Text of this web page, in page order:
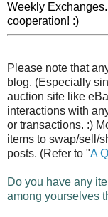
Weekly
cooperation! :)
Please note that
blog. (Especially
auction site like
interactions with
or transactions. :)
items to swap/sell/
posts. (Refer to "A
Do you have any
among yourselves